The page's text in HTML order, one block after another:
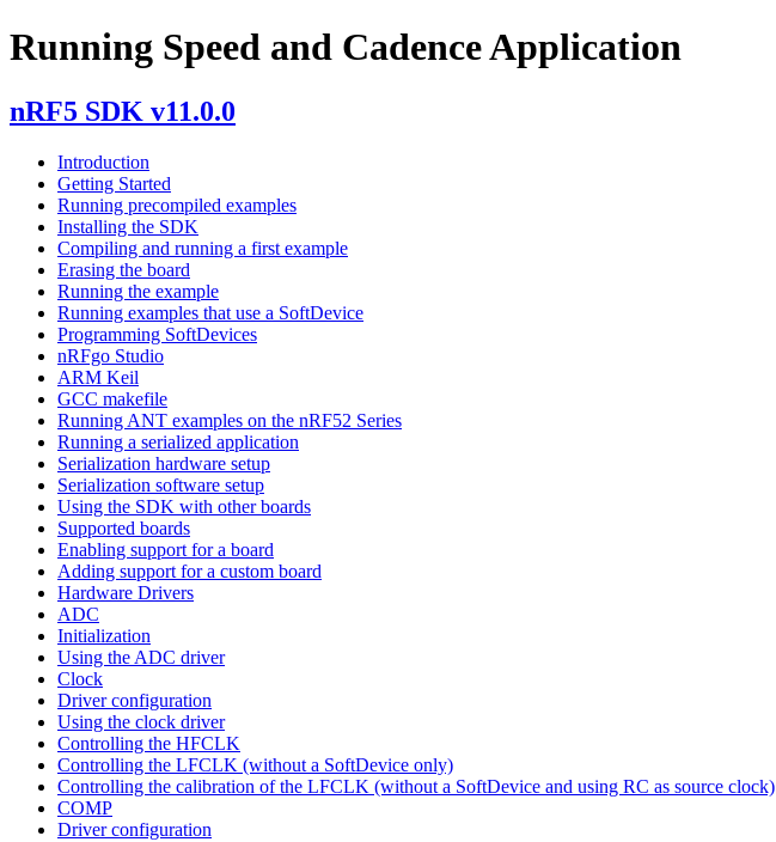
Running Speed and Cadence Application
nRF5 SDK v11.0.0
Introduction
Getting Started
Running precompiled examples
Installing the SDK
Compiling and running a first example
Erasing the board
Running the example
Running examples that use a SoftDevice
Programming SoftDevices
nRFgo Studio
ARM Keil
GCC makefile
Running ANT examples on the nRF52 Series
Running a serialized application
Serialization hardware setup
Serialization software setup
Using the SDK with other boards
Supported boards
Enabling support for a board
Adding support for a custom board
Hardware Drivers
ADC
Initialization
Using the ADC driver
Clock
Driver configuration
Using the clock driver
Controlling the HFCLK
Controlling the LFCLK (without a SoftDevice only)
Controlling the calibration of the LFCLK (without a SoftDevice and using RC as source clock)
COMP
Driver configuration